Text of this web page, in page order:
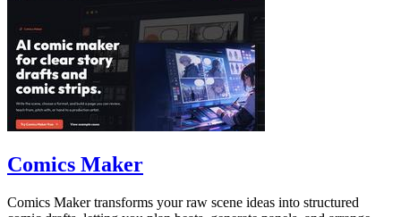
Comics Maker
Comics Maker transforms your raw scene ideas into structured